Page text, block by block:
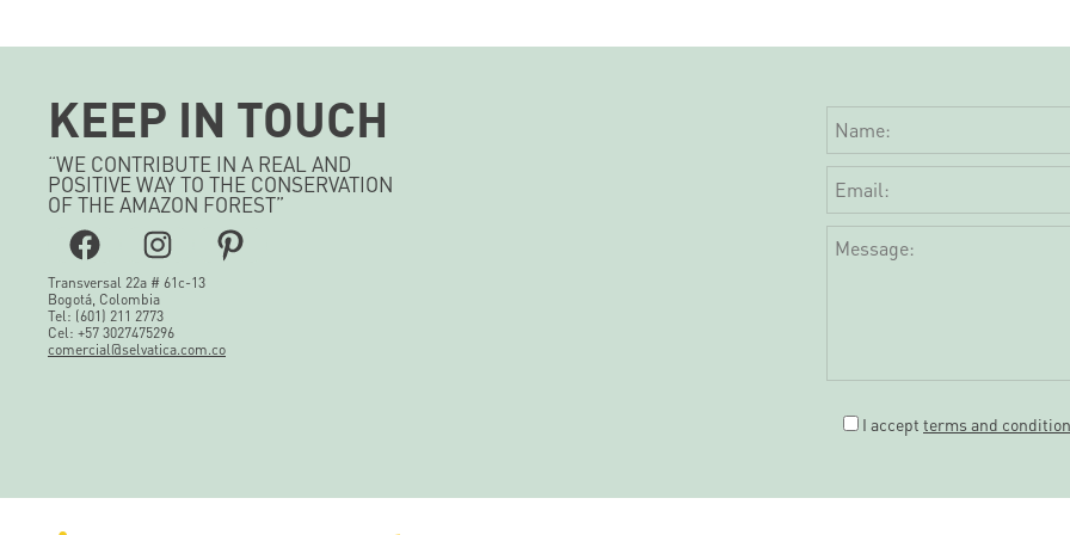
KEEP IN TOUCH
“WE CONTRIBUTE IN A REAL AND
POSITIVE WAY TO THE CONSERVATION
OF THE AMAZON FOREST”
Facebook
Instagram
Pinterest
Transversal 22a # 61c-13
Bogotá, Colombia
Tel: (601) 211 2773
Cel: +57 3027475296
comercial@selvatica.com.co
I accept terms and